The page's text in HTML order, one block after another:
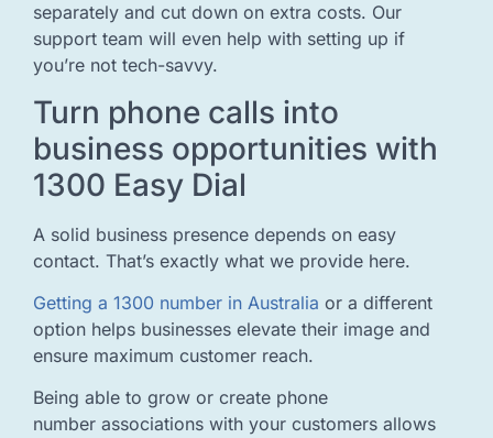
separately and cut down on extra costs. Our
support team will even help with setting up if
you’re not tech-savvy.
Turn phone calls into
business opportunities with
1300 Easy Dial
A solid business presence depends on easy
contact. That’s exactly what we provide here.
Getting a 1300 number in Australia or a different
option helps businesses elevate their image and
ensure maximum customer reach.
Being able to grow or create phone
number associations with your customers allows